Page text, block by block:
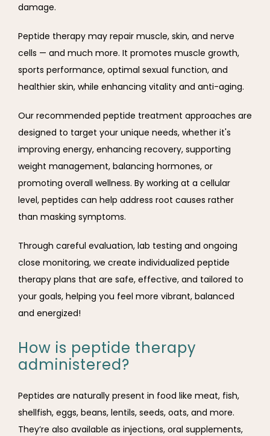
damage.
Peptide therapy may repair muscle, skin, and nerve
cells — and much more. It promotes muscle growth,
sports performance, optimal sexual function, and
healthier skin, while enhancing vitality and anti-aging.
Our recommended peptide treatment approaches are
designed to target your unique needs, whether it's
improving energy, enhancing recovery, supporting
weight management, balancing hormones, or
promoting overall wellness. By working at a cellular
level, peptides can help address root causes rather
than masking symptoms.
Through careful evaluation, lab testing and ongoing
close monitoring, we create individualized peptide
therapy plans that are safe, effective, and tailored to
your goals, helping you feel more vibrant, balanced
and energized!
How is peptide therapy
administered?
Peptides are naturally present in food like meat, fish,
shellfish, eggs, beans, lentils, seeds, oats, and more.
They’re also available as injections, oral supplements,